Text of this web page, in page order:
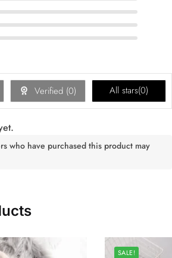
Verified (0) All stars(0)
who have purchased this product may
SALE!